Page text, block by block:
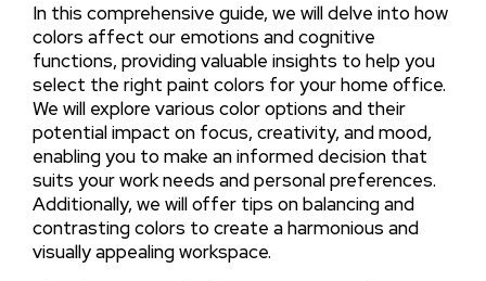
In this comprehensive guide, we will delve into how
colors affect our emotions and cognitive
functions, providing valuable insights to help you
select the right paint colors for your home office.
We will explore various color options and their
potential impact on focus, creativity, and mood,
enabling you to make an informed decision that
suits your work needs and personal preferences.
Additionally, we will offer tips on balancing and
contrasting colors to create a harmonious and
visually appealing workspace.